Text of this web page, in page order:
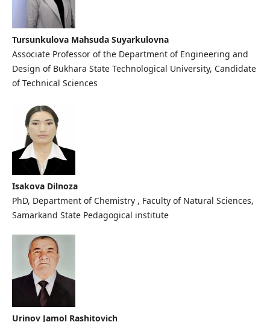
Tursunkulova Mahsuda Suyarkulovna
Associate Professor of the Department of Engineering and
Design of Bukhara State Technological University, Candidate
of Technical Sciences
Isakova Dilnoza
PhD, Department of Chemistry , Faculty of Natural Sciences,
Samarkand State Pedagogical institute
Urinov Jamol Rashitovich